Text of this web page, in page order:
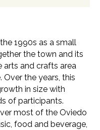
1990s as a small
the town and its
arts and crafts area
Over the years, this
in size with
of participants.
most of the Oviedo
food and beverage,